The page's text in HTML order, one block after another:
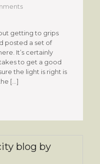
getting to grips
posted a set of
It’s certainly
to get a good
the light is right is
[…]
blog by